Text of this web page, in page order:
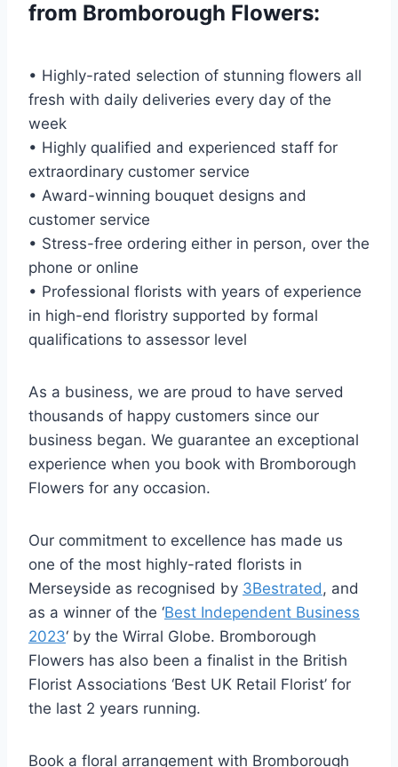
from Bromborough Flowers:
• Highly-rated selection of stunning flowers all
fresh with daily deliveries every day of the
week
• Highly qualified and experienced staff for
extraordinary customer service
• Award-winning bouquet designs and
customer service
• Stress-free ordering either in person, over the
phone or online
• Professional florists with years of experience
in high-end floristry supported by formal
qualifications to assessor level
As a business, we are proud to have served
thousands of happy customers since our
business began. We guarantee an exceptional
experience when you book with Bromborough
Flowers for any occasion.
Our commitment to excellence has made us
one of the most highly-rated florists in
Merseyside as recognised by 3Bestrated, and
as a winner of the ‘Best Independent Business
2023‘ by the Wirral Globe. Bromborough
Flowers has also been a finalist in the British
Florist Associations ‘Best UK Retail Florist’ for
the last 2 years running.
Book a floral arrangement with Bromborough